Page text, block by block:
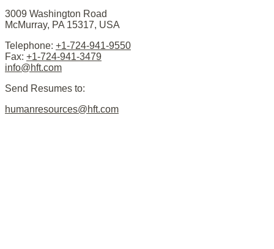
3009 Washington Road
McMurray, PA 15317, USA
Telephone: +1-724-941-9550
Fax: +1-724-941-3479
info@hft.com
Send Resumes to:
humanresources@hft.com